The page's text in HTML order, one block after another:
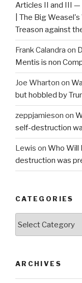
Articles II and III —
| The Big
Treason against
Frank Calandra on
Mentis is non
Joe Wharton on
but hobbled by
zeppjamieson on
self-destruction
Lewis on Who Will
destruction was
CATEGORIES
ARCHIVES